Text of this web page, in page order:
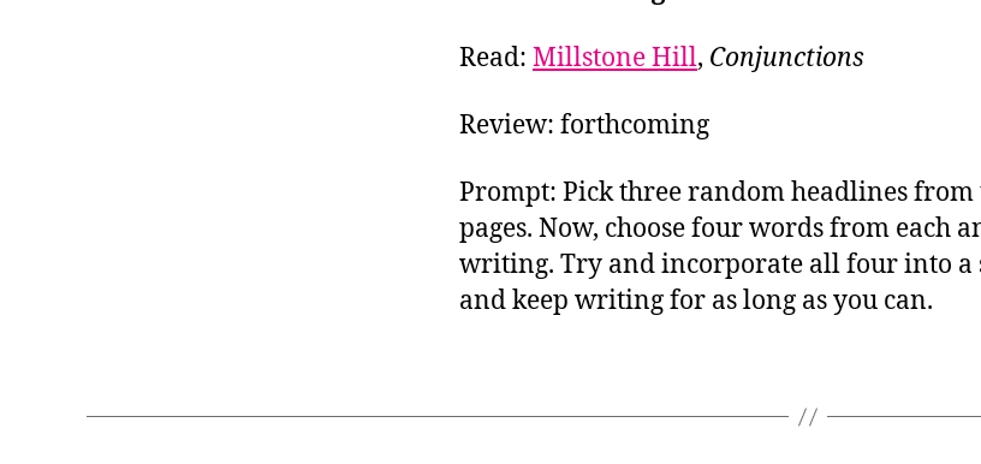
Read: Millstone Hill, Conjunctions
Review: forthcoming
Prompt: Pick three random headlines from
pages. Now, choose four words from each
writing. Try and incorporate all four into a
and keep writing for as long as you can.